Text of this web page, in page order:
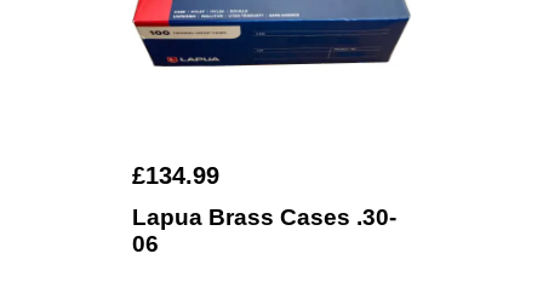
£134.99
Lapua Brass Cases .30-
06